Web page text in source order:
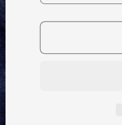
quantity
for
&#39;04